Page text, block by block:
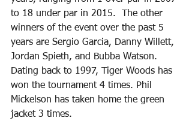
to 18 under par in 2015.  The other
winners of the event over the past 5
years are Sergio Garcia, Danny Willett,
Jordan Spieth, and Bubba Watson.
Dating back to 1997, Tiger Woods has
won the tournament 4 times. Phil
Mickelson has taken home the green
jacket 3 times.